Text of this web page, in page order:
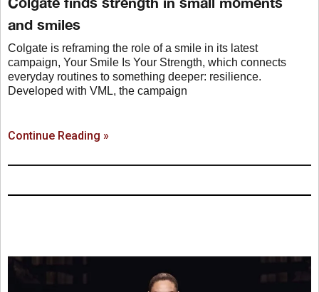
and smiles
Colgate is reframing the role of a smile in its latest
campaign, Your Smile Is Your Strength, which connects
everyday routines to something deeper: resilience.
Developed with VML, the campaign
Continue Reading »